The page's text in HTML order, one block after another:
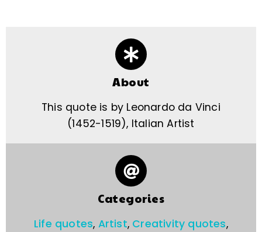
About
This quote is by Leonardo da Vinci
(1452-1519), Italian Artist
Categories
Life quotes, Artist, Creativity quotes,